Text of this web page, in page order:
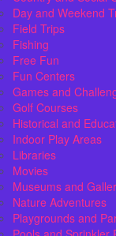
Day and Weekend
Field Trips
Fishing
Free Fun
Fun Centers
Games and
Golf Courses
Historical and
Indoor Play Areas
Libraries
Movies
Museums and
Nature Adventures
Playgrounds and